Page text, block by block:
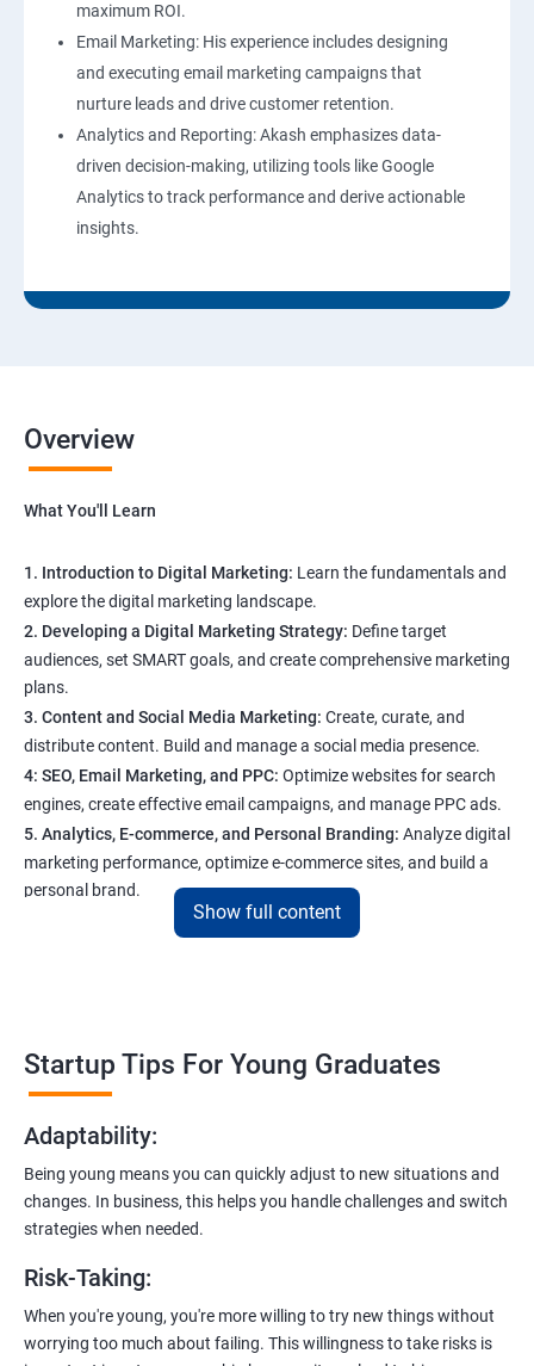
maximum ROI.
Email Marketing: His experience includes designing
and executing email marketing campaigns that
nurture leads and drive customer retention.
Analytics and Reporting: Akash emphasizes data-
driven decision-making, utilizing tools like Google
Analytics to track performance and derive actionable
insights.
Overview
What You'll Learn
1. Introduction to Digital Marketing: Learn the fundamentals and
explore the digital marketing landscape.
2. Developing a Digital Marketing Strategy: Define target
audiences, set SMART goals, and create comprehensive marketing
plans.
3. Content and Social Media Marketing: Create, curate, and
distribute content. Build and manage a social media presence.
4: SEO, Email Marketing, and PPC: Optimize websites for search
engines, create effective email campaigns, and manage PPC ads.
5. Analytics, E-commerce, and Personal Branding: Analyze digital
marketing performance, optimize e-commerce sites, and build a
personal brand.
startups. They’ll share practical knowledge and real-world
examples.
2. Hands-On Projects
practical projects and case studies. Imagine learning by doing—
like a digital marketing detective!
mentors, and potential investors. It’s like building your business
contacts at a friendly gathering.
4. Latest Tools and Techniques:
Stay up-to-date with the coolest
Show full content
Startup Tips For Young Graduates
Adaptability:
Being young means you can quickly adjust to new situations and
changes. In business, this helps you handle challenges and switch
strategies when needed.
Risk-Taking:
When you're young, you're more willing to try new things without
worrying too much about failing. This willingness to take risks is